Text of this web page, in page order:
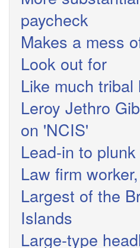
paycheck
Makes a mess
Look out for
Like much tribal
Leroy Jethro
on 'NCIS'
Lead-in to
Law firm
Largest of the
Islands
Large-type